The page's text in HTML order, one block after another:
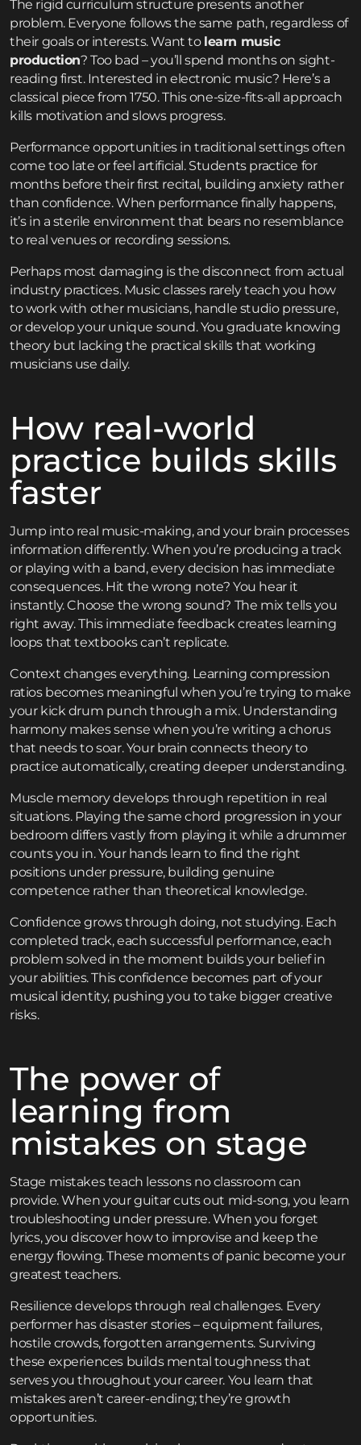
The rigid curriculum structure presents another
problem. Everyone follows the same path, regardless of
their goals or interests. Want to learn music
production? Too bad – you’ll spend months on sight-
reading first. Interested in electronic music? Here’s a
classical piece from 1750. This one-size-fits-all approach
kills motivation and slows progress.
Performance opportunities in traditional settings often
come too late or feel artificial. Students practice for
months before their first recital, building anxiety rather
than confidence. When performance finally happens,
it’s in a sterile environment that bears no resemblance
to real venues or recording sessions.
Perhaps most damaging is the disconnect from actual
industry practices. Music classes rarely teach you how
to work with other musicians, handle studio pressure,
or develop your unique sound. You graduate knowing
theory but lacking the practical skills that working
musicians use daily.
How real-world
practice builds skills
faster
Jump into real music-making, and your brain processes
information differently. When you’re producing a track
or playing with a band, every decision has immediate
consequences. Hit the wrong note? You hear it
instantly. Choose the wrong sound? The mix tells you
right away. This immediate feedback creates learning
loops that textbooks can’t replicate.
Context changes everything. Learning compression
ratios becomes meaningful when you’re trying to make
your kick drum punch through a mix. Understanding
harmony makes sense when you’re writing a chorus
that needs to soar. Your brain connects theory to
practice automatically, creating deeper understanding.
Muscle memory develops through repetition in real
situations. Playing the same chord progression in your
bedroom differs vastly from playing it while a drummer
counts you in. Your hands learn to find the right
positions under pressure, building genuine
competence rather than theoretical knowledge.
Confidence grows through doing, not studying. Each
completed track, each successful performance, each
problem solved in the moment builds your belief in
your abilities. This confidence becomes part of your
musical identity, pushing you to take bigger creative
risks.
The power of
learning from
mistakes on stage
Stage mistakes teach lessons no classroom can
provide. When your guitar cuts out mid-song, you learn
troubleshooting under pressure. When you forget
lyrics, you discover how to improvise and keep the
energy flowing. These moments of panic become your
greatest teachers.
Resilience develops through real challenges. Every
performer has disaster stories – equipment failures,
hostile crowds, forgotten arrangements. Surviving
these experiences builds mental toughness that
serves you throughout your career. You learn that
mistakes aren’t career-ending; they’re growth
opportunities.